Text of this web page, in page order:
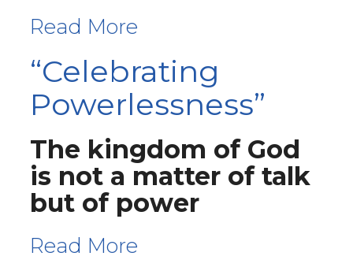
Read More
“Celebrating
Powerlessness”
The kingdom of God
is not a matter of talk
but of power
Read More